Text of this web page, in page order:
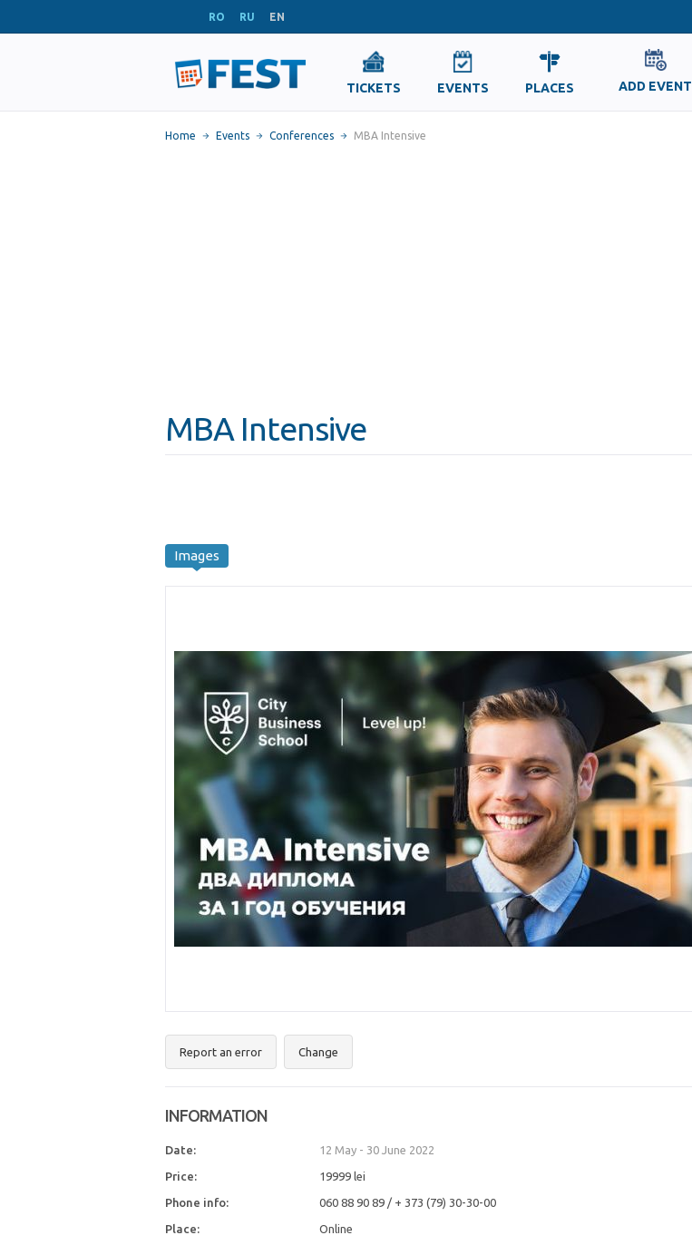
RO RU EN
TICKETS EVENTS PLACES ADD EVENT
Home Events Conferences MBA Intensive
MBA Intensive
Images
Report an error Change
INFORMATION
Date: 12 May - 30 June 2022
Price: 19999 lei
Phone info: 060 88 90 89 / + 373 (79) 30-30-00
Place: Online